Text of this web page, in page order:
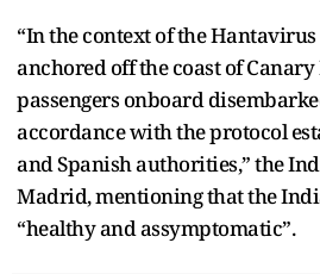
“In the context of the
anchored off the coast of Canary
passengers onboard
accordance with the protocol
and Spanish authorities,” the
Madrid, mentioning that the
“healthy and assymptomatic”.